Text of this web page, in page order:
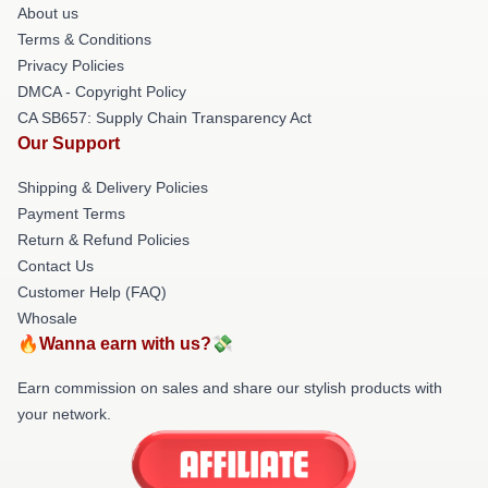
About us
Terms & Conditions
Privacy Policies
DMCA - Copyright Policy
CA SB657: Supply Chain Transparency Act
Our Support
Shipping & Delivery Policies
Payment Terms
Return & Refund Policies
Contact Us
Customer Help (FAQ)
Whosale
🔥Wanna earn with us?💸
Earn commission on sales and share our stylish products with
your network.